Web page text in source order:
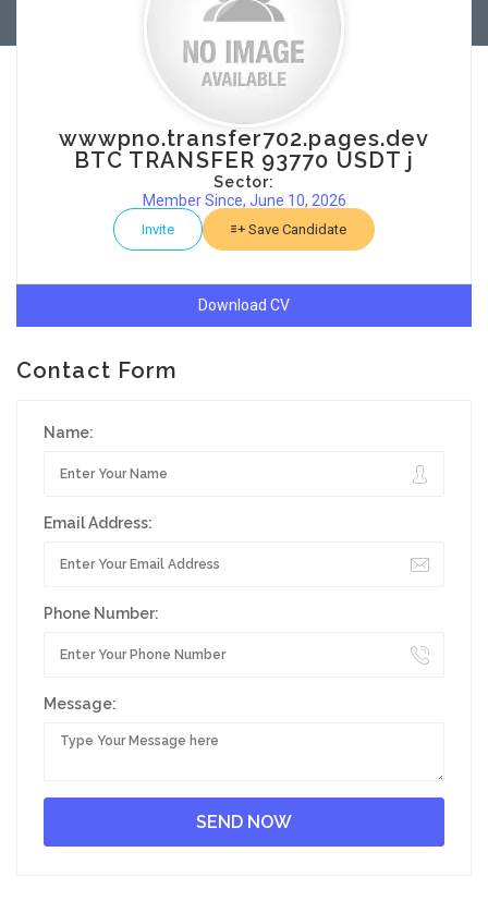
wwwpno.transfer702.pages.dev
BTC TRANSFER 93770 USDT j
Sector:
Member Since, June 10, 2026
Invite Save Candidate
Download CV
Contact Form
Name:
Email Address:
Phone Number:
Message: